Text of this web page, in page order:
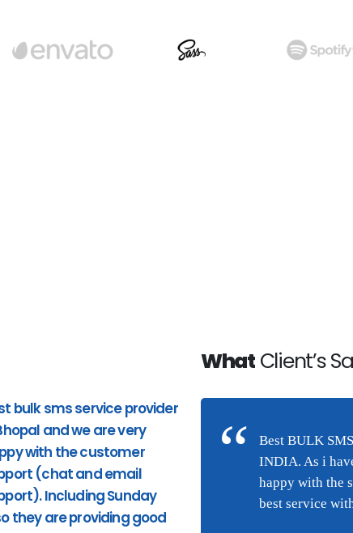
bulk sms service provider
and we are very
with the customer
(chat and email
Including Sunday
they are providing good
response to phone calls
good. very quick response
from the site and
appropriate services. I
WhatClient’s
Bhopal and we are very
(chat and email
are providing good
this service were I am
Best BULK
INDIA. As i
happy with the
best service